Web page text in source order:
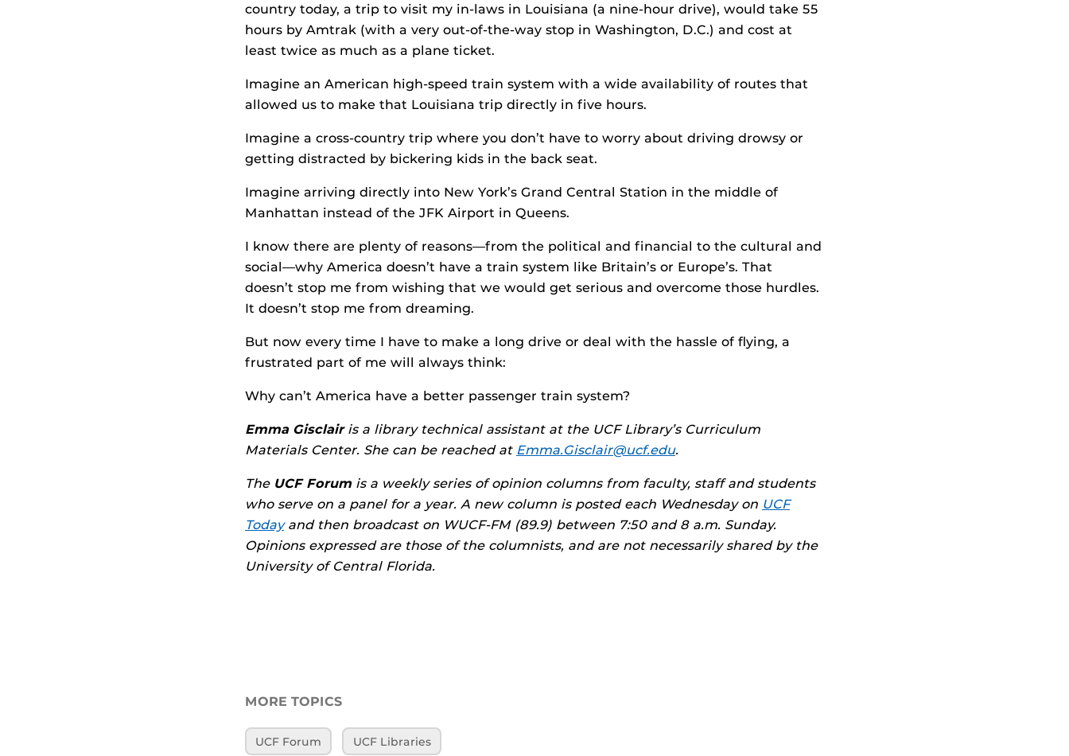
country today, a trip to visit my in-laws in Louisiana (a nine-hour drive), would take 55
hours by Amtrak (with a very out-of-the-way stop in Washington, D.C.) and cost at
least twice as much as a plane ticket.
Imagine an American high-speed train system with a wide availability of routes that
allowed us to make that Louisiana trip directly in five hours.
Imagine a cross-country trip where you don’t have to worry about driving drowsy or
getting distracted by bickering kids in the back seat.
Imagine arriving directly into New York’s Grand Central Station in the middle of
Manhattan instead of the JFK Airport in Queens.
I know there are plenty of reasons—from the political and financial to the cultural and
social—why America doesn’t have a train system like Britain’s or Europe’s. That
doesn’t stop me from wishing that we would get serious and overcome those hurdles.
It doesn’t stop me from dreaming.
But now every time I have to make a long drive or deal with the hassle of flying, a
frustrated part of me will always think:
Why can’t America have a better passenger train system?
Emma Gisclairis a library technical assistant at the UCF Library’s Curriculum
Materials Center. She can be reached at Emma.Gisclair@ucf.edu.
TheUCF Forum is a weekly series of opinion columns from faculty, staff and students
who serve on a panel for a year. A new column is posted each Wednesday on UCF
Todayand then broadcast on WUCF-FM (89.9) between 7:50 and 8 a.m. Sunday.
Opinions expressed are those of the columnists, and are not necessarily shared by the
University of Central Florida.
MORE TOPICS
UCF Forum UCF Libraries